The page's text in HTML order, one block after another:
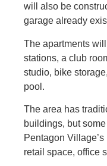
will also be
garage already
The apartments
stations, a club
studio, bike
pool.
The area has
buildings, but
Pentagon
retail space, office